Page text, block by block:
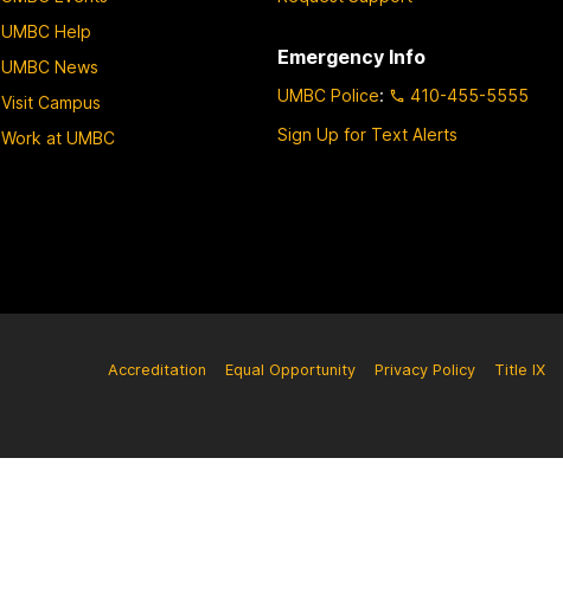
UMBC Help
UMBC News
Visit Campus
Work at UMBC
Emergency Info
UMBC Police:
410-455-5555
Sign Up for Text Alerts
Accreditation Equal Opportunity Privacy Policy Title IX